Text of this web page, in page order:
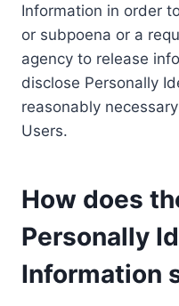
Information in order
or subpoena or a
agency to release
disclose Personally
reasonably
Users.
How does
Personally
Information